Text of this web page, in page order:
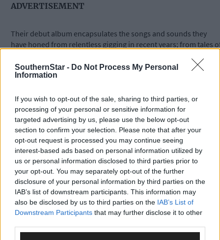
SouthernStar - Do Not Process My Personal
Information
If you wish to opt-out of the sale, sharing to third parties, or
processing of your personal or sensitive information for
targeted advertising by us, please use the below opt-out
section to confirm your selection. Please note that after your
opt-out request is processed you may continue seeing
interest-based ads based on personal information utilized by
us or personal information disclosed to third parties prior to
your opt-out. You may separately opt-out of the further
disclosure of your personal information by third parties on the
IAB’s list of downstream participants. This information may
also be disclosed by us to third parties on the IAB’s List of
Downstream Participants that may further disclose it to other
ADVERTISEMENT
Their debut album encapsulates the songs and sounds they
have honed from relentless gigging in recent years; from tales
death of the natural world.
The 13 track album includes songs such as ‘Where Have You
Been’ ‘Bloodhounds’ and ‘Sadhbh and the Burning Gorse.’
The band will embark on a nationwide tour following the
Ballydehob gig which include gigs at both the Briery Gap in
Macroom and Cyprus Avenue with more dates to be
For more details seewww.leevy.ie